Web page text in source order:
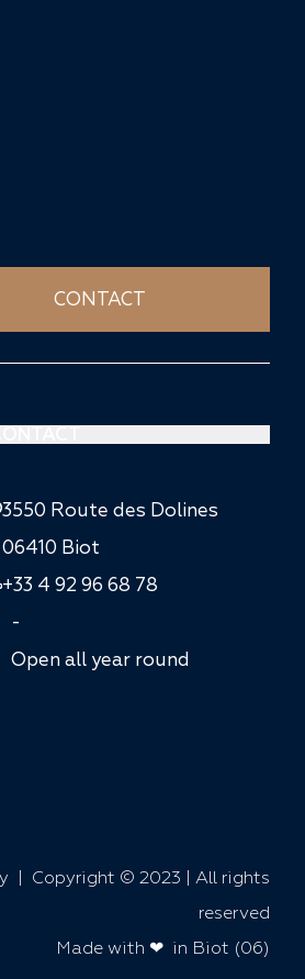
CONTACT
3550 Route des Dolines
06410 Biot
+33 4 92 96 68 78
-
Open all year round
| Copyright © 2023 | All rights
reserved
Made with ❤ in Biot (06)